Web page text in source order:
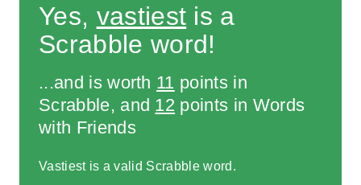
Yes, vastiest is a
Scrabble word!
...and is worth 11 points in
Scrabble, and 12 points in Words
with Friends
Vastiest is a valid Scrabble word.